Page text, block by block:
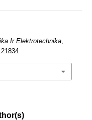
Ir Elektrotechnika,